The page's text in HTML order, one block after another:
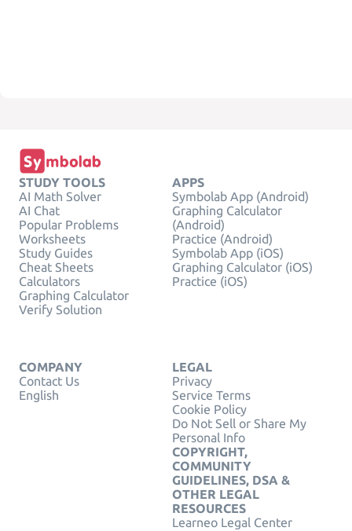
STUDY TOOLS
AI Math Solver
AI Chat
Popular Problems
Worksheets
Study Guides
Cheat Sheets
Calculators
Graphing Calculator
Verify Solution
APPS
Symbolab App (Android)
Graphing Calculator
(Android)
Practice (Android)
Symbolab App (iOS)
Graphing Calculator (iOS)
Practice (iOS)
COMPANY
Contact Us
English
LEGAL
Privacy
Service Terms
Cookie Policy
Do Not Sell or Share My
Personal Info
COPYRIGHT,
COMMUNITY
GUIDELINES, DSA &
OTHER LEGAL
RESOURCES
Learneo Legal Center